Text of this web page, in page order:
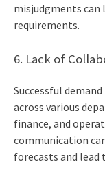
misjudgments
requirements.
6. Lack of
Successful
across various
finance, and
communication
forecasts and